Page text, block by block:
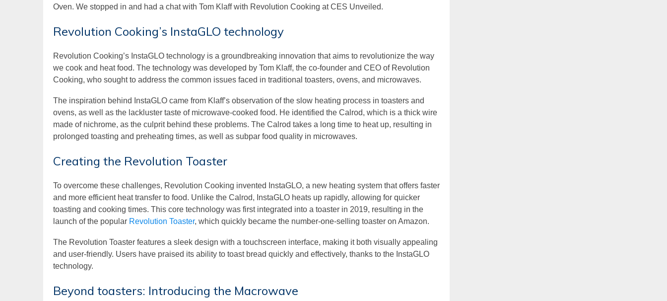
Oven. We stopped in and had a chat with Tom Klaff with Revolution Cooking at CES Unveiled.
Revolution Cooking’s InstaGLO technology
Revolution Cooking’s InstaGLO technology is a groundbreaking innovation that aims to revolutionize the way
we cook and heat food. The technology was developed by Tom Klaff, the co-founder and CEO of Revolution
Cooking, who sought to address the common issues faced in traditional toasters, ovens, and microwaves.
The inspiration behind InstaGLO came from Klaff’s observation of the slow heating process in toasters and
ovens, as well as the lackluster taste of microwave-cooked food. He identified the Calrod, which is a thick wire
made of nichrome, as the culprit behind these problems. The Calrod takes a long time to heat up, resulting in
prolonged toasting and preheating times, as well as subpar food quality in microwaves.
Creating the Revolution Toaster
To overcome these challenges, Revolution Cooking invented InstaGLO, a new heating system that offers faster
and more efficient heat transfer to food. Unlike the Calrod, InstaGLO heats up rapidly, allowing for quicker
toasting and cooking times. This core technology was first integrated into a toaster in 2019, resulting in the
launch of the popular Revolution Toaster, which quickly became the number-one-selling toaster on Amazon.
The Revolution Toaster features a sleek design with a touchscreen interface, making it both visually appealing
and user-friendly. Users have praised its ability to toast bread quickly and effectively, thanks to the InstaGLO
technology.
Beyond toasters: Introducing the Macrowave